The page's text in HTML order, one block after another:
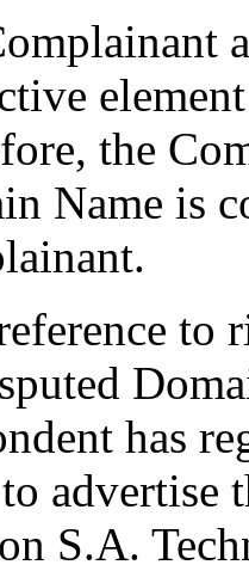
the
Name is
to
has
advertise
S.A.